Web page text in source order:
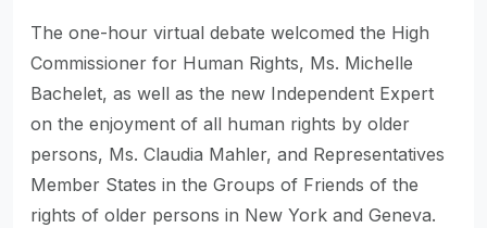
The one-hour virtual debate welcomed the High
Commissioner for Human Rights, Ms. Michelle
Bachelet, as well as the new Independent Expert
on the enjoyment of all human rights by older
persons, Ms. Claudia Mahler, and Representatives
Member States in the Groups of Friends of the
rights of older persons in New York and Geneva.